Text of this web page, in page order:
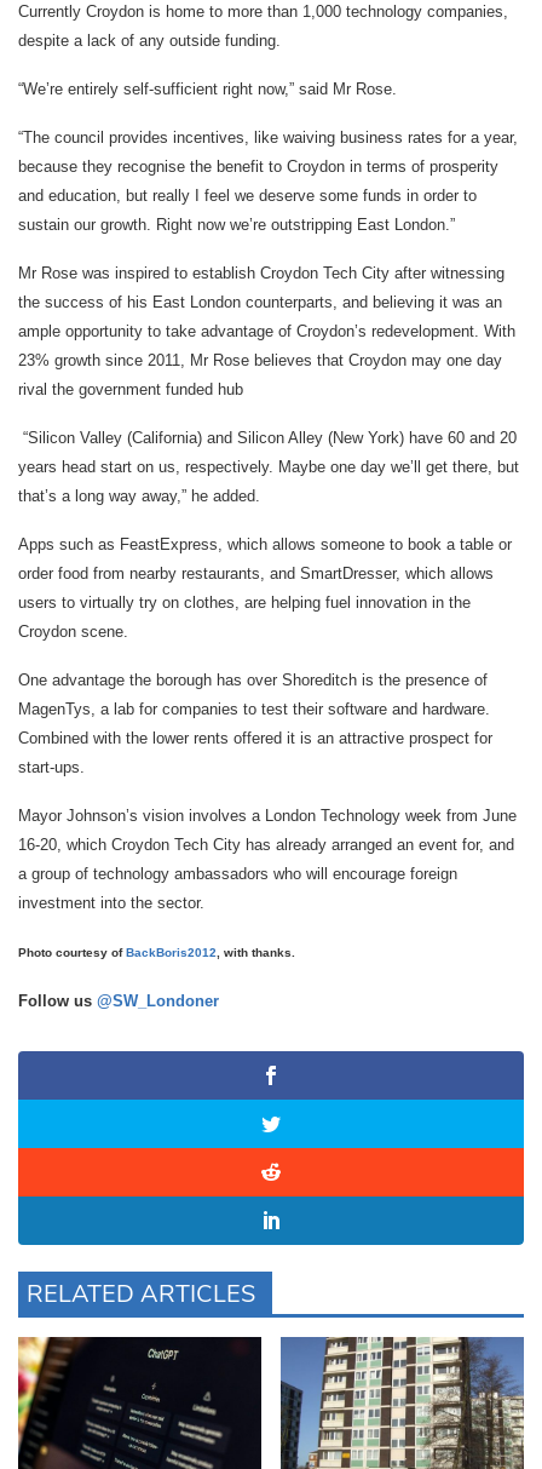
Currently Croydon is home to more than 1,000 technology companies,
despite a lack of any outside funding.
“We’re entirely self-sufficient right now,” said Mr Rose.
“The council provides incentives, like waiving business rates for a year,
because they recognise the benefit to Croydon in terms of prosperity
and education, but really I feel we deserve some funds in order to
sustain our growth. Right now we’re outstripping East London.”
Mr Rose was inspired to establish Croydon Tech City after witnessing
the success of his East London counterparts, and believing it was an
ample opportunity to take advantage of Croydon’s redevelopment. With
23% growth since 2011, Mr Rose believes that Croydon may one day
rival the government funded hub
“Silicon Valley (California) and Silicon Alley (New York) have 60 and 20
years head start on us, respectively. Maybe one day we’ll get there, but
that’s a long way away,” he added.
Apps such as FeastExpress, which allows someone to book a table or
order food from nearby restaurants, and SmartDresser, which allows
users to virtually try on clothes, are helping fuel innovation in the
Croydon scene.
One advantage the borough has over Shoreditch is the presence of
MagenTys, a lab for companies to test their software and hardware.
Combined with the lower rents offered it is an attractive prospect for
start-ups.
Mayor Johnson’s vision involves a London Technology week from June
16-20, which Croydon Tech City has already arranged an event for, and
a group of technology ambassadors who will encourage foreign
investment into the sector.
Photo courtesy ofBackBoris2012 , with thanks.
Follow us @SW_Londoner
RELATED ARTICLES